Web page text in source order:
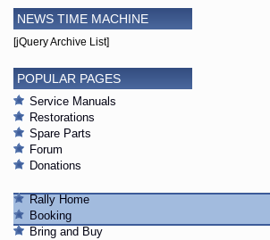
NEWS TIME MACHINE
[jQuery Archive List]
POPULAR PAGES
Service Manuals
Restorations
Spare Parts
Forum
Donations
Rally Home
Booking
Bring and Buy